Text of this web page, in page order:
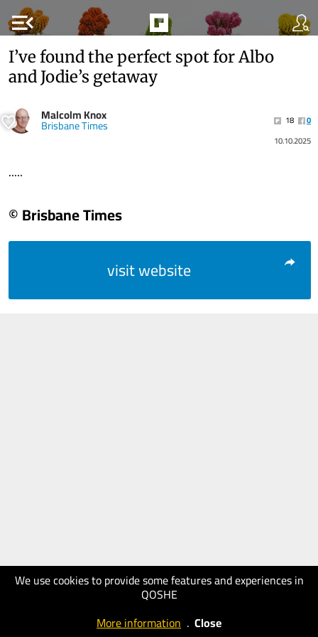
menu_open
We use cookies to provide some features and experiences in
QOSHE
More information . Close
I’ve found the perfect spot for Albo
and Jodie’s getaway
Malcolm Knox
Brisbane Times 18
0
10.10.2025
.....
© Brisbane Times
visit website